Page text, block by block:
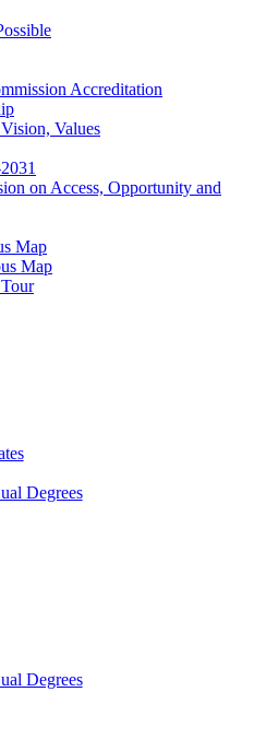
Accreditation
Values
on Access, Opportunity and
Map
Map
Degrees
Degrees